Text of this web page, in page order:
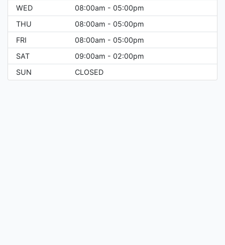
WED
08:00am - 05:00pm
THU
08:00am - 05:00pm
FRI
08:00am - 05:00pm
SAT
09:00am - 02:00pm
SUN
CLOSED